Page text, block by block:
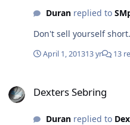
Duranreplied to
Don't sell yourself short.
April 1, 201313 yr 13
Dexters Sebring
Duranreplied to